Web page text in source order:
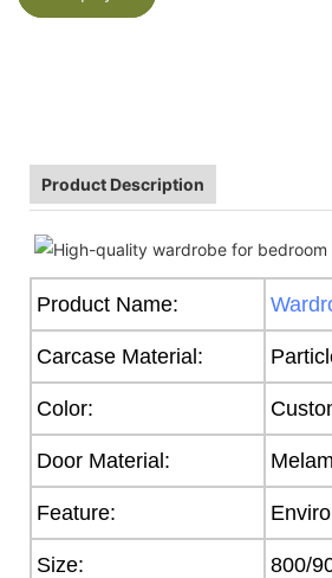
Product Description
Product Name:
Carcase Material:
Color:
Door Material:
Feature:
Size: 800/